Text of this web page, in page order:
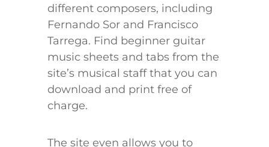
different composers, including
Fernando Sor and Francisco
Tarrega. Find beginner guitar
music sheets and tabs from the
site’s musical staff that you can
download and print free of
charge.
The site even allows you to